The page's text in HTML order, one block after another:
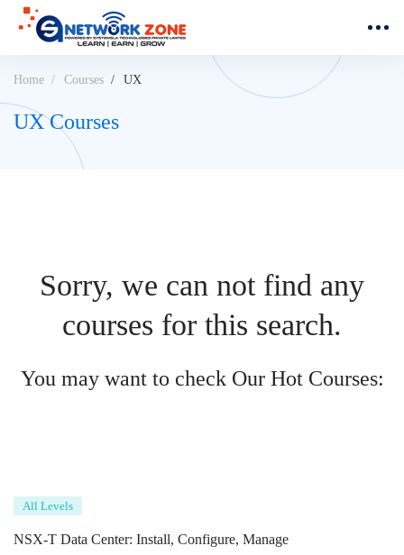
Home Courses UX
UX Courses
Sorry, we can not find any
courses for this search.
You may want to check Our Hot Courses:
All Levels
NSX-T Data Center: Install, Configure, Manage